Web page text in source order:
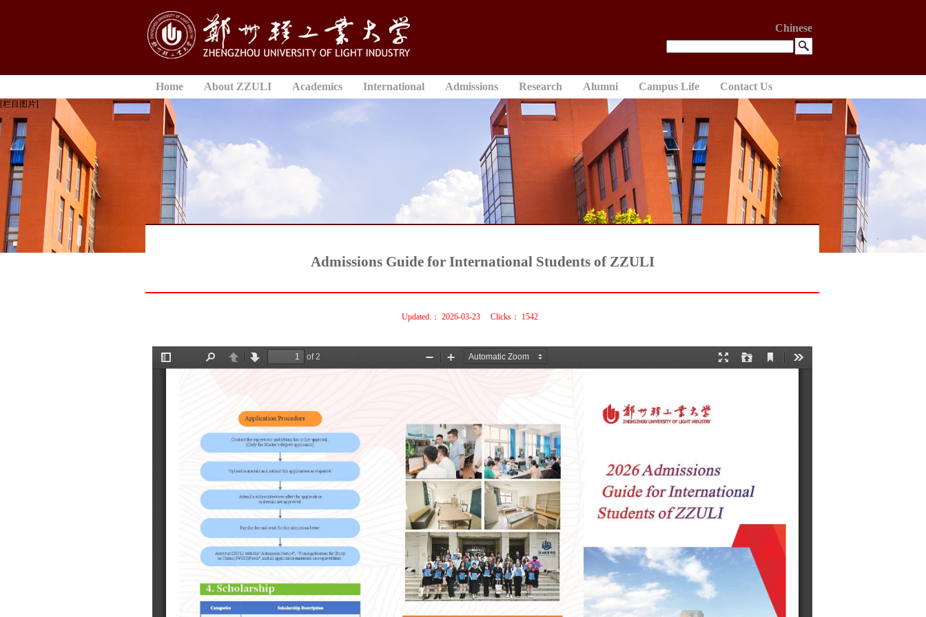
Chinese
Home About ZZULI Academics International Admissions Research Alumni Campus Life Contact Us
[栏目图片]
Admissions Guide for International Students of ZZULI
Updated:： 2026-03-23 Clicks： 1542